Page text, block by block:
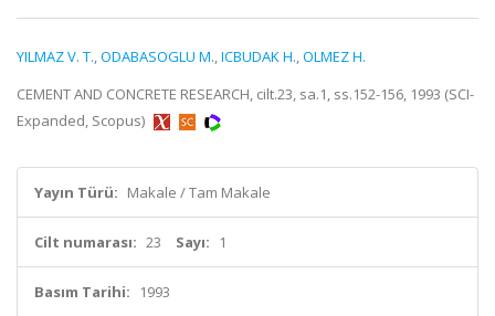
YILMAZ V. T.,ODABASOGLU M.,ICBUDAK H.,OLMEZ H.
CEMENT AND CONCRETE RESEARCH, cilt.23, sa.1, ss.152-156, 1993 (SCI-
Expanded, Scopus)
Yayın Türü: Makale / Tam Makale
Cilt numarası: 23 Sayı: 1
Basım Tarihi: 1993